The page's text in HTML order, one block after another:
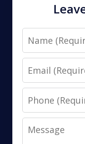
Name
Email
Phone
Message